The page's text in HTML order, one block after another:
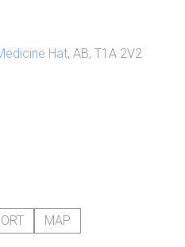
Hat, AB, T1A 2V2
MAP